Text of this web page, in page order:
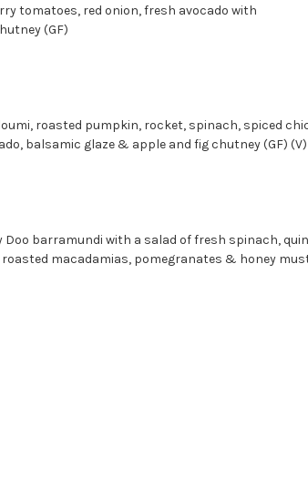
tomatoes, red onion, fresh avocado with
(GF)
roasted pumpkin, rocket, spinach, spiced
balsamic glaze & apple and fig chutney (GF) (V)
barramundi with a salad of fresh spinach,
macadamias, pomegranates & honey